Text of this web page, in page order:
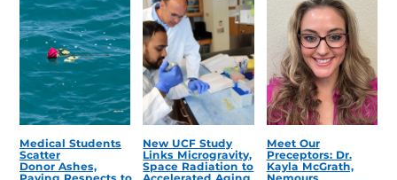
Medical Students
Scatter
Donor Ashes,
New UCF Study
Links Microgravity,
Space Radiation to
Meet Our
Preceptors: Dr.
Kayla McGrath,